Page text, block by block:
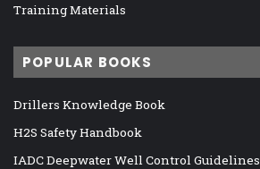
Training Materials
POPULAR BOOKS
Drillers Knowledge Book
H2S Safety Handbook
IADC Deepwater Well Control Guidelines